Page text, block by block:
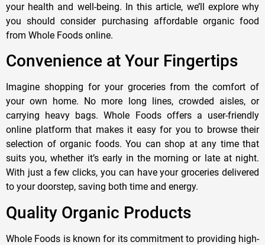
your health and well-being. In this article, we’ll explore why
you should consider purchasing affordable organic food
from Whole Foods online.
Convenience at Your Fingertips
Imagine shopping for your groceries from the comfort of
your own home. No more long lines, crowded aisles, or
carrying heavy bags. Whole Foods offers a user-friendly
online platform that makes it easy for you to browse their
selection of organic foods. You can shop at any time that
suits you, whether it’s early in the morning or late at night.
With just a few clicks, you can have your groceries delivered
to your doorstep, saving both time and energy.
Quality Organic Products
Whole Foods is known for its commitment to providing high-